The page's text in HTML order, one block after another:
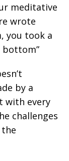
meditative
wrote
you took a
bottom”
by a
with every
challenges